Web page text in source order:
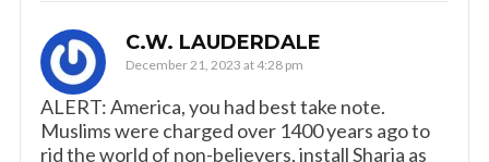
C.W. LAUDERDALE
December 21, 2023 at 4:28 pm
ALERT: America, you had best take note.
Muslims were charged over 1400 years ago to
rid the world of non-believers, install Sharia as